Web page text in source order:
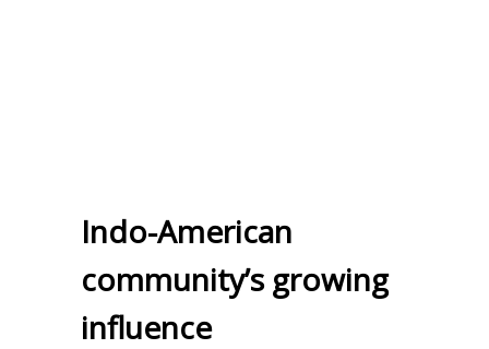
Indo-American
community’s growing
influence